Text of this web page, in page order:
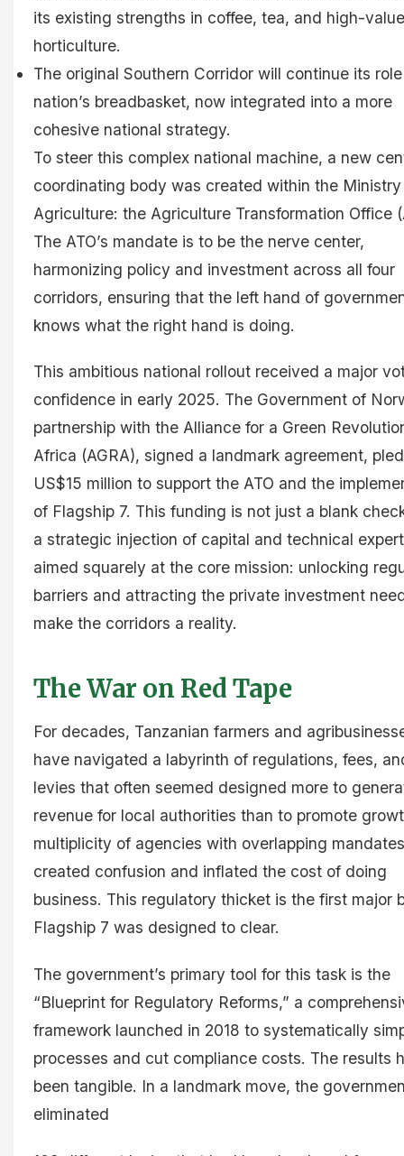
its existing strengths in coffee, tea, and high-value
horticulture.
The original Southern Corridor will continue its
nation’s breadbasket, now integrated into a more
cohesive national strategy.
To steer this complex national machine, a new
coordinating body was created within the
Agriculture: the Agriculture Transformation Office
The ATO’s mandate is to be the nerve center,
harmonizing policy and investment across all four
corridors, ensuring that the left hand of
knows what the right hand is doing.
This ambitious national rollout received a major
confidence in early 2025. The Government of
partnership with the Alliance for a Green
Africa (AGRA), signed a landmark agreement,
US$15 million to support the ATO and the
of Flagship 7. This funding is not just a blank
a strategic injection of capital and technical
aimed squarely at the core mission: unlocking
barriers and attracting the private investment
make the corridors a reality.
The War on Red Tape
For decades, Tanzanian farmers and
have navigated a labyrinth of regulations, fees,
levies that often seemed designed more to
revenue for local authorities than to promote
multiplicity of agencies with overlapping mandates
created confusion and inflated the cost of doing
business. This regulatory thicket is the first major
Flagship 7 was designed to clear.
The government’s primary tool for this task is the
“Blueprint for Regulatory Reforms,” a
framework launched in 2018 to systematically
processes and cut compliance costs. The results
been tangible. In a landmark move, the
eliminated